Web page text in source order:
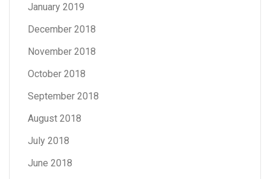
January 2019
December 2018
November 2018
October 2018
September 2018
August 2018
July 2018
June 2018